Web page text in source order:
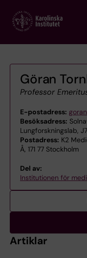
main
Göran
Professor
E-postadress:
Besöksadress:
Lungforskningslab,
Postadress: K2
Å, 171 77 Stockholm
Del av:
Institutionen för
Artiklar